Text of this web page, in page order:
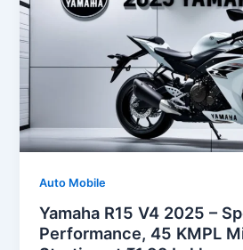
Auto Mobile
Yamaha R15 V4 2025 –
Performance, 45 KMPL